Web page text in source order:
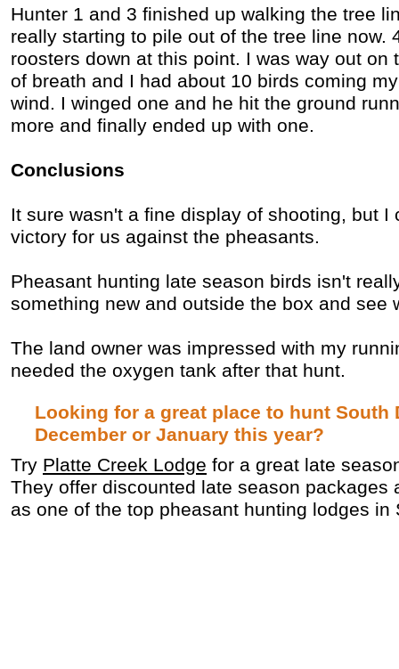
Hunter 1 and 3 finished up walking the tree
really starting to pile out of the tree line now.
roosters down at this point. I was way out on
of breath and I had about 10 birds coming
wind. I winged one and he hit the ground
more and finally ended up with one.
Conclusions
It sure wasn't a fine display of shooting, but I
victory for us against the pheasants.
Pheasant hunting late season birds isn't
something new and outside the box and see
The land owner was impressed with my
needed the oxygen tank after that hunt.
Looking for a great place to hunt South
December or January this year?
Try Platte Creek Lodge for a great late
They offer discounted late season packages
as one of the top pheasant hunting lodges in